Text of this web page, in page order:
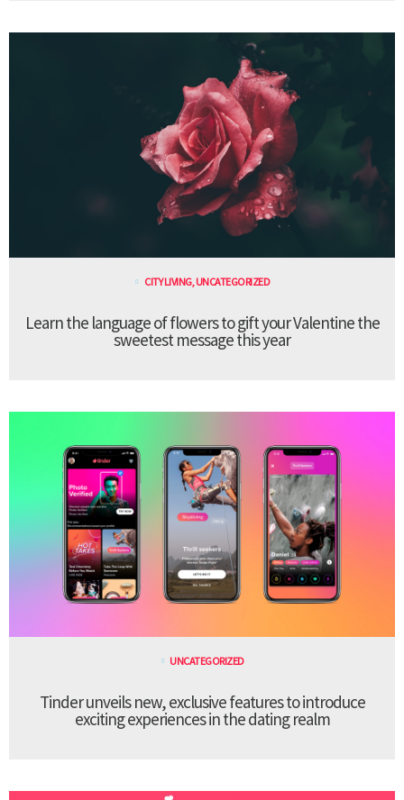
CITY LIVING,UNCATEGORIZED
Learn the language of flowers to gift your Valentine the
sweetest message this year
UNCATEGORIZED
Tinder unveils new, exclusive features to introduce
exciting experiences in the dating realm